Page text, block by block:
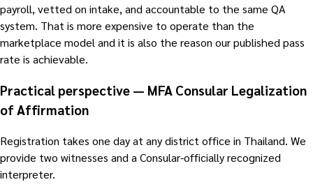
payroll, vetted on intake, and accountable to the same QA
system. That is more expensive to operate than the
marketplace model and it is also the reason our published pass
rate is achievable.
Practical perspective — MFA Consular Legalization
of Affirmation
Registration takes one day at any district office in Thailand. We
provide two witnesses and a Consular-officially recognized
interpreter.